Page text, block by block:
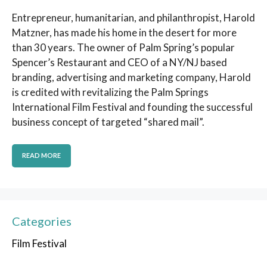
Entrepreneur, humanitarian, and philanthropist, Harold
Matzner, has made his home in the desert for more
than 30 years. The owner of Palm Spring’s popular
Spencer’s Restaurant and CEO of a NY/NJ based
branding, advertising and marketing company, Harold
is credited with revitalizing the Palm Springs
International Film Festival and founding the successful
business concept of targeted “shared mail”.
READ MORE
Categories
Film Festival